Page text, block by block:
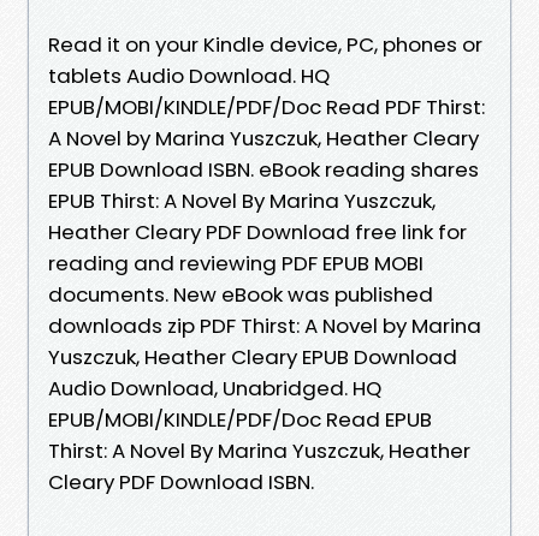
Read it on your Kindle device, PC, phones or
tablets Audio Download. HQ
EPUB/MOBI/KINDLE/PDF/Doc Read PDF Thirst:
A Novel by Marina Yuszczuk, Heather Cleary
EPUB Download ISBN. eBook reading shares
EPUB Thirst: A Novel By Marina Yuszczuk,
Heather Cleary PDF Download free link for
reading and reviewing PDF EPUB MOBI
documents. New eBook was published
downloads zip PDF Thirst: A Novel by Marina
Yuszczuk, Heather Cleary EPUB Download
Audio Download, Unabridged. HQ
EPUB/MOBI/KINDLE/PDF/Doc Read EPUB
Thirst: A Novel By Marina Yuszczuk, Heather
Cleary PDF Download ISBN.